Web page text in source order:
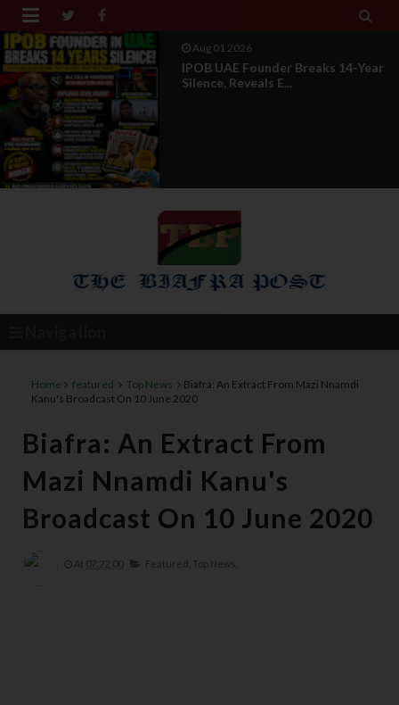
 
Jul 29 2026
Opinion: Power Without
Recognition Is Not Legitmac...
Home featured Top News
Biafra: An Extract From Mazi Nnamdi
Kanu's Broadcast On 10 June 2020
Biafra: An Extract From
Mazi Nnamdi Kanu's
Broadcast On 10 June 2020
At 07:22:00 Featured, Top News,